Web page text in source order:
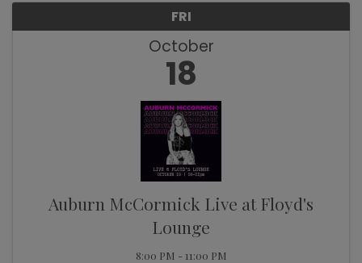
FRI
October
18
Auburn McCormick Live at Floyd's
Lounge
8:00 PM - 11:00 PM